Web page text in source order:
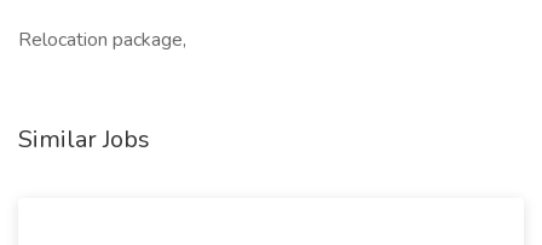
Relocation package,
Similar Jobs